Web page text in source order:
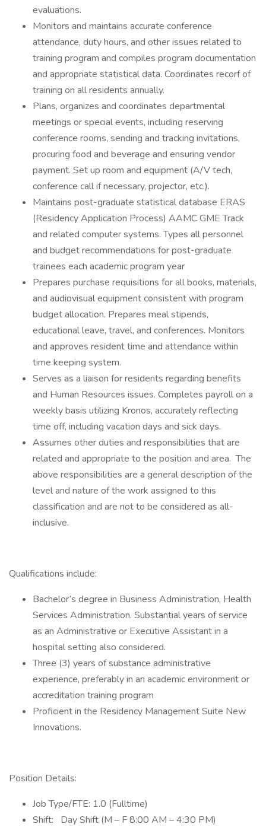
evaluations.
Monitors and maintains accurate conference
attendance, duty hours, and other issues related to
training program and compiles program documentation
and appropriate statistical data. Coordinates recorf of
training on all residents annually.
Plans, organizes and coordinates departmental
meetings or special events, including reserving
conference rooms, sending and tracking invitations,
procuring food and beverage and ensuring vendor
payment. Set up room and equipment (A/V tech,
conference call if necessary, projector, etc.).
Maintains post-graduate statistical database ERAS
(Residency Application Process) AAMC GME Track
and related computer systems. Types all personnel
and budget recommendations for post-graduate
trainees each academic program year
Prepares purchase requisitions for all books, materials,
and audiovisual equipment consistent with program
budget allocation. Prepares meal stipends,
educational leave, travel, and conferences. Monitors
and approves resident time and attendance within
time keeping system.
Serves as a liaison for residents regarding benefits
and Human Resources issues. Completes payroll on a
weekly basis utilizing Kronos, accurately reflecting
time off, including vacation days and sick days.
Assumes other duties and responsibilities that are
related and appropriate to the position and area. The
above responsibilities are a general description of the
level and nature of the work assigned to this
classification and are not to be considered as all-
inclusive.
Qualifications include:
Bachelor’s degree in Business Administration, Health
Services Administration. Substantial years of service
as an Administrative or Executive Assistant in a
hospital setting also considered.
Three (3) years of substance administrative
experience, preferably in an academic environment or
accreditation training program
Proficient in the Residency Management Suite New
Innovations.
Position Details:
Job Type/FTE: 1.0 (Fulltime)
Shift: Day Shift (M – F 8:00 AM – 4:30 PM)